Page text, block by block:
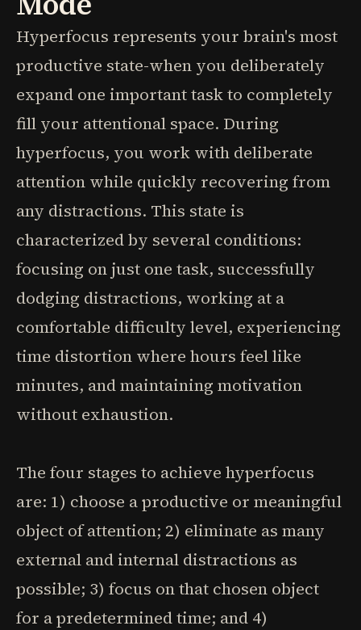
Hyperfocus represents your brain's most
productive state-when you deliberately
expand one important task to completely
fill your attentional space. During
hyperfocus, you work with deliberate
attention while quickly recovering from
any distractions. This state is
characterized by several conditions:
focusing on just one task, successfully
dodging distractions, working at a
comfortable difficulty level, experiencing
time distortion where hours feel like
minutes, and maintaining motivation
without exhaustion.
The four stages to achieve hyperfocus
are: 1) choose a productive or meaningful
object of attention; 2) eliminate as many
external and internal distractions as
possible; 3) focus on that chosen object
for a predetermined time; and 4)